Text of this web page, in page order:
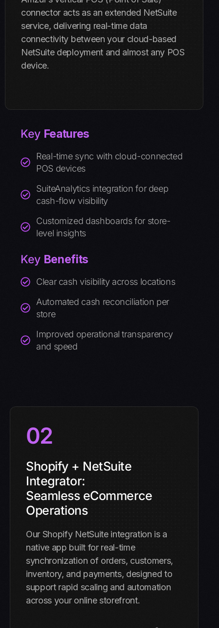
connector acts as an extended NetSuite
service, delivering real-time data
connectivity between your cloud-based
NetSuite deployment and almost any POS
device.
Key Features
Real-time sync with cloud-connected
POS devices
SuiteAnalytics integration for deep
cash-flow visibility
Customized dashboards for store-
level insights
Key Benefits
Clear cash visibility across locations
Automated cash reconciliation per
store
Improved operational transparency
and speed
02
Shopify + NetSuite
Integrator:
Seamless eCommerce
Operations
Our Shopify NetSuite integration is a
native app built for real-time
synchronization of orders, customers,
inventory, and payments, designed to
support rapid scaling and automation
across your online storefront.